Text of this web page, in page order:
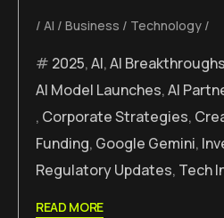
AI Business Technology
2025,AI,AI Breakthroughs
AI Model Launches,AI
, Corporate Strategies,
Funding, Google Gemini,
Regulatory Updates, Tech
READ MORE